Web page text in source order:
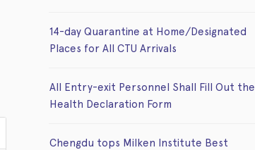
14-day Quarantine at Home/Designated
Places for All CTU Arrivals
All Entry-exit Personnel Shall Fill Out the
Health Declaration Form
Chengdu tops Milken Institute Best